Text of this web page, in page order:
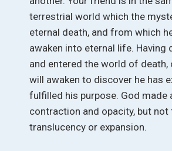
terrestrial world which the
eternal death, and from which
awaken into eternal life. Having
and entered the world of death,
will awaken to discover he has
fulfilled his purpose. God made
contraction and opacity, but not
translucency or expansion.